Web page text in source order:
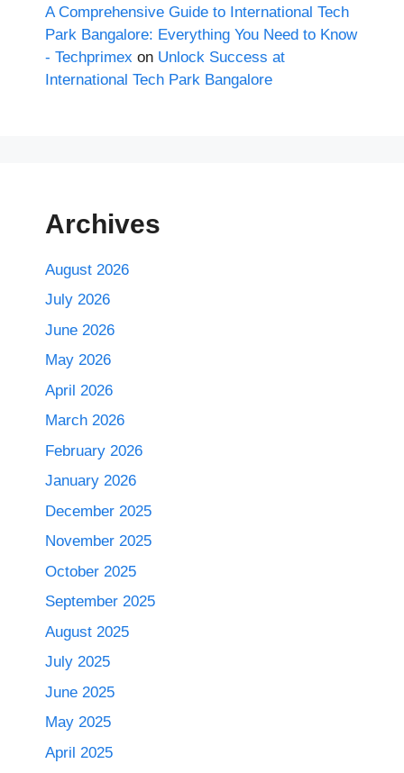
A Comprehensive Guide to International Tech
Park Bangalore: Everything You Need to Know
- Techprimex on Unlock Success at
International Tech Park Bangalore
Archives
August 2026
July 2026
June 2026
May 2026
April 2026
March 2026
February 2026
January 2026
December 2025
November 2025
October 2025
September 2025
August 2025
July 2025
June 2025
May 2025
April 2025